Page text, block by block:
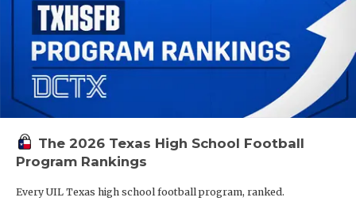
The 2026 Texas High School Football
Program Rankings
Every UIL Texas high school football program, ranked.